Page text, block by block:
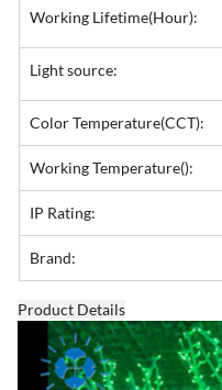
Working Lifetime(Hour):
Light source:
Color Temperature(CCT):
Working Temperature():
IP Rating:
Brand:
Product Details